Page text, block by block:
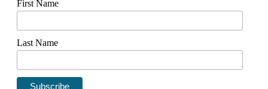
First Name
Last Name